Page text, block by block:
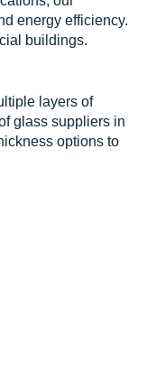
energy efficiency.
buildings.
layers of
glass suppliers in
options to